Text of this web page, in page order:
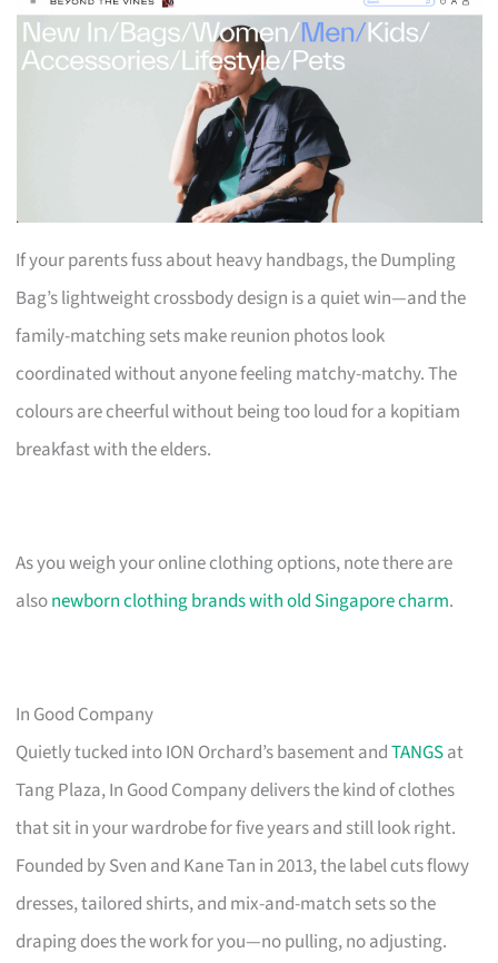
If your parents fuss about heavy handbags, the Dumpling
Bag’s lightweight crossbody design is a quiet win—and the
family-matching sets make reunion photos look
coordinated without anyone feeling matchy-matchy. The
colours are cheerful without being too loud for a kopitiam
breakfast with the elders.
As you weigh your online clothing options, note there are
alsonewborn clothing brands with old Singapore charm.
In Good Company
Quietly tucked into ION Orchard’s basement andTANGSat
Tang Plaza, In Good Company delivers the kind of clothes
that sit in your wardrobe for five years and still look right.
Founded by Sven and Kane Tan in 2013, the label cuts flowy
dresses, tailored shirts, and mix-and-match sets so the
draping does the work for you—no pulling, no adjusting.